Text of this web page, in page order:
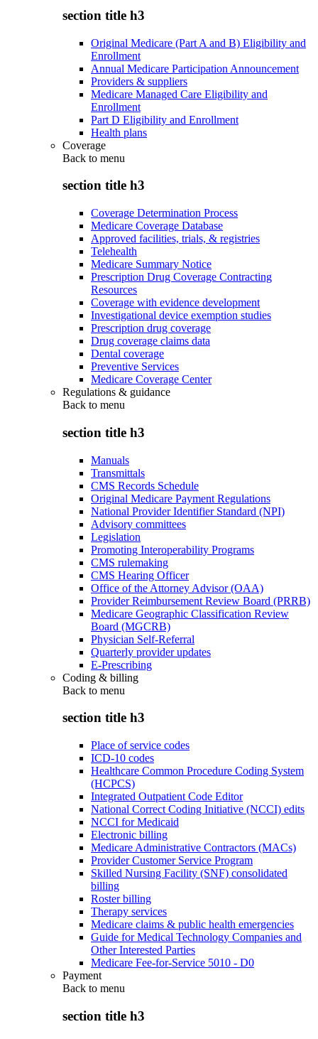
section title h3
Original Medicare (Part A and B) Eligibility and
Enrollment
Annual Medicare Participation Announcement
Providers & suppliers
Medicare Managed Care Eligibility and
Enrollment
Part D Eligibility and Enrollment
Health plans
Coverage
Back to menu
section title h3
Coverage Determination Process
Medicare Coverage Database
Approved facilities, trials, & registries
Telehealth
Medicare Summary Notice
Prescription Drug Coverage Contracting
Resources
Coverage with evidence development
Investigational device exemption studies
Prescription drug coverage
Drug coverage claims data
Dental coverage
Preventive Services
Medicare Coverage Center
Regulations & guidance
Back to menu
section title h3
Manuals
Transmittals
CMS Records Schedule
Original Medicare Payment Regulations
National Provider Identifier Standard (NPI)
Advisory committees
Legislation
Promoting Interoperability Programs
CMS rulemaking
CMS Hearing Officer
Office of the Attorney Advisor (OAA)
Provider Reimbursement Review Board (PRRB)
Medicare Geographic Classification Review
Board (MGCRB)
Physician Self-Referral
Quarterly provider updates
E-Prescribing
Coding & billing
Back to menu
section title h3
Place of service codes
ICD-10 codes
Healthcare Common Procedure Coding System
(HCPCS)
Integrated Outpatient Code Editor
National Correct Coding Initiative (NCCI) edits
NCCI for Medicaid
Electronic billing
Medicare Administrative Contractors (MACs)
Provider Customer Service Program
Skilled Nursing Facility (SNF) consolidated
billing
Roster billing
Therapy services
Medicare claims & public health emergencies
Guide for Medical Technology Companies and
Other Interested Parties
Medicare Fee-for-Service 5010 - D0
Payment
Back to menu
section title h3